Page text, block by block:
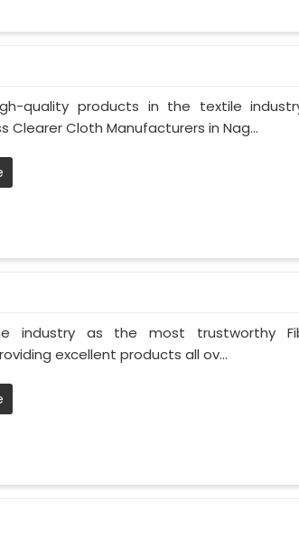
quality products in the textile
Clearer Cloth Manufacturers in Nag...
industry as the most trustworthy
excellent products all ov...